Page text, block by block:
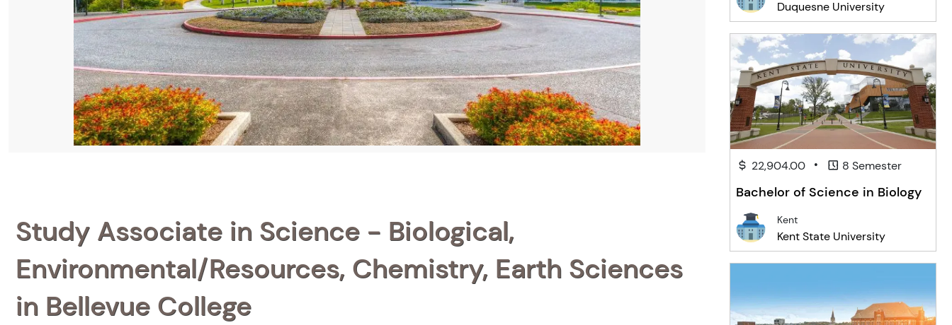
Study Associate in Science - Biological,
Environmental/Resources, Chemistry, Earth Sciences
in Bellevue College
Duquesne University
22,904.00 • 8 Semester
Bachelor of Science in Biology
Kent
Kent State University